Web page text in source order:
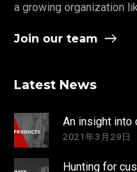
a growing organization
Join our team
Latest News
An insight into
2021年3月29日
Hunting for